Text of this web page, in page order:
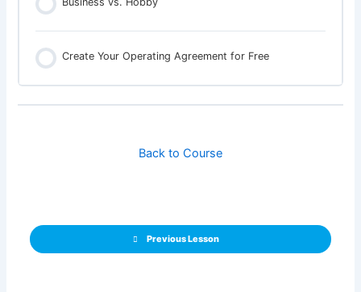
Create Your Operating Agreement for Free
Previous Lesson
Back to Course